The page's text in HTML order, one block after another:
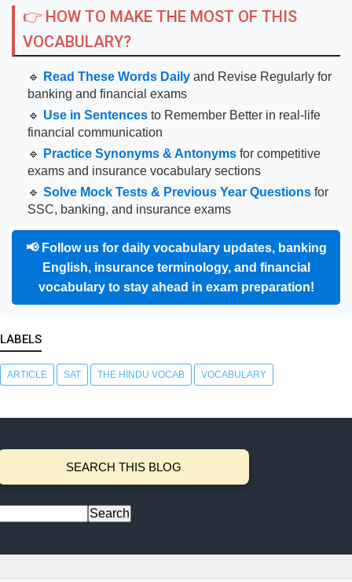
👉 HOW TO MAKE THE MOST OF THIS
VOCABULARY?
🔹 Read These Words Daily and Revise Regularly for
banking and financial exams
🔹 Use in Sentences to Remember Better in real-life
financial communication
🔹
Practice Synonyms & Antonyms for competitive
exams and insurance vocabulary sections
🔹 Solve Mock Tests & Previous Year Questions for
SSC, banking, and insurance exams
📢 Follow us for daily vocabulary updates, banking
English, insurance terminology, and financial
vocabulary to stay ahead in exam preparation!
LABELS
ARTICLE SAT THE HINDU VOCAB VOCABULARY
SEARCH THIS BLOG